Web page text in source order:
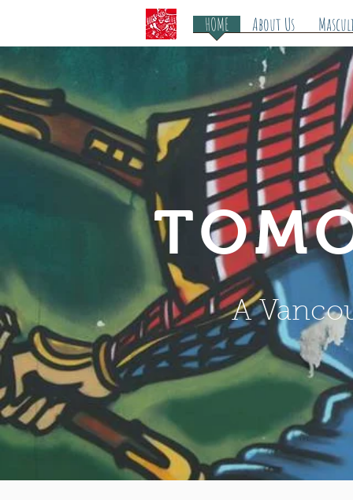
HOME About Us
A